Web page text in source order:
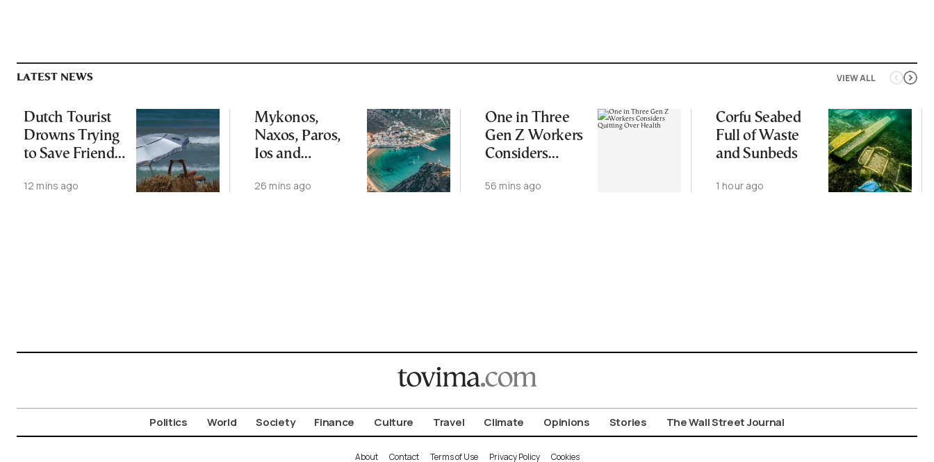
VIEW ALL
LATEST NEWS
Dutch Tourist
Drowns Trying
to Save Friend
12 mins ago
Mykonos,
Naxos, Paros,
Ios and
Picks for Int’l
26 mins ago
One in Three
Gen Z Workers
Considers
Health
56 mins ago
Corfu Seabed
Full of Waste
and Sunbeds
1 hour ago
Politics World Society Finance Culture Travel Climate Opinions Stories The Wall Street Journal
About Contact Terms of Use Privacy Policy Cookies